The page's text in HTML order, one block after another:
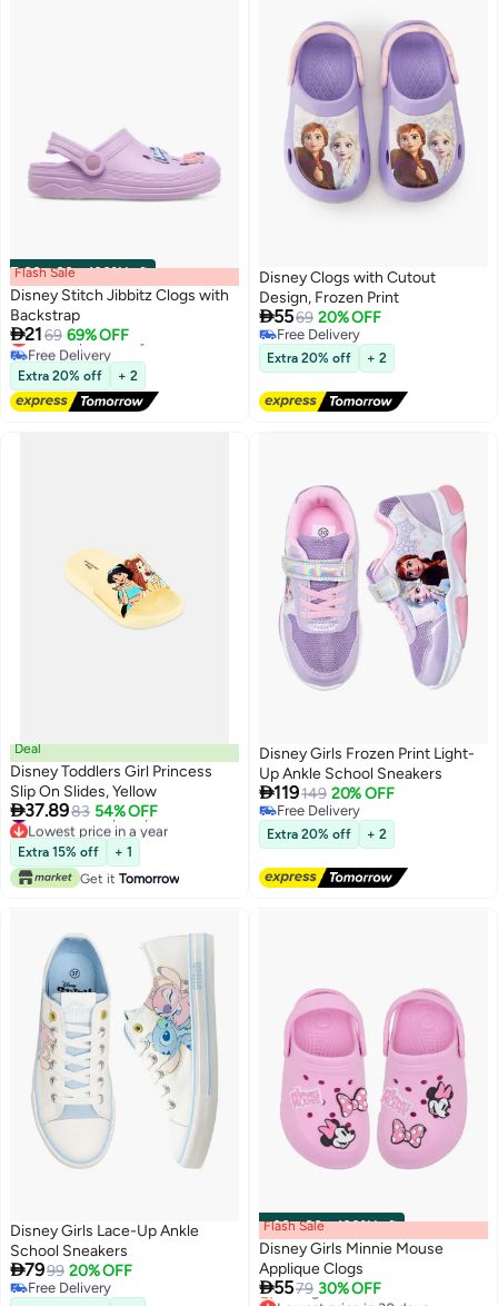
00m:00s·100% Left
Flash Sale
Disney Stitch Jibbitz Clogs with
Backstrap
2169 69% OFF
Lowest price in a year
Free Delivery
Lowest price in a year
Extra 20% off + 2
Disney Clogs with Cutout
Design, Frozen Print
5569 20% OFF
Free Delivery
Free Delivery
Extra 20% off + 2
Deal
Disney Toddlers Girl Princess
Slip On Slides, Yellow
37.8983 54% OFF
#9 in Girl's Flip Flops
Lowest price in a year
#9 in Girl's Flip Flops
Extra 15% off
+ 1
Get it Tomorrow
Disney Girls Frozen Print Light-
Up Ankle School Sneakers
119149 20% OFF
Free Delivery
Free Delivery
Extra 20% off + 2
Disney Girls Lace-Up Ankle
School Sneakers
7999 20% OFF
Free Delivery
00m:00s·100% Left
Flash Sale
Disney Girls Minnie Mouse
Applique Clogs
5579 30% OFF